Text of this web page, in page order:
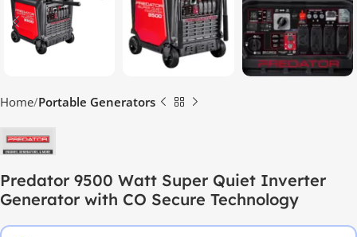
Home Portable Generators
Predator 9500 Watt Super Quiet Inverter
Generator with CO Secure Technology